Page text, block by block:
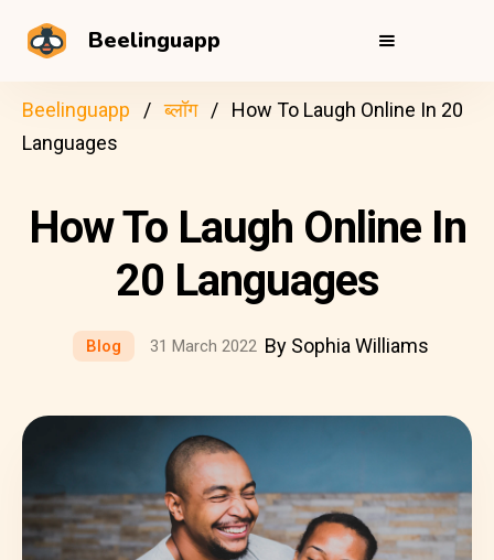
Beelinguapp
Beelinguapp ब्लॉग
How To Laugh Online In 20
Languages
How To Laugh Online In
20 Languages
Blog 31 March 2022 By Sophia Williams